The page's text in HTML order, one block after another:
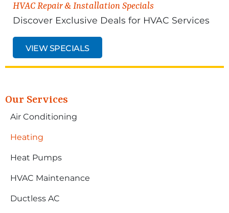
HVAC Repair & Installation Specials
Discover Exclusive Deals for HVAC Services
VIEW SPECIALS
Our Services
Air Conditioning
Heating
Heat Pumps
HVAC Maintenance
Ductless AC